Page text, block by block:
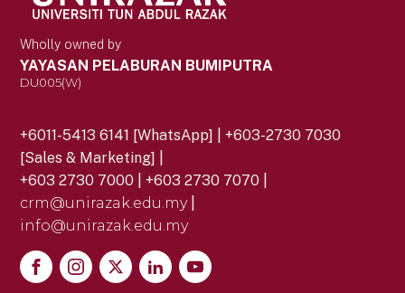
Wholly owned by
YAYASAN PELABURAN BUMIPUTRA
DU005(W)
+6011-5413 6141 [WhatsApp] | +603-2730 7030
[Sales & Marketing] |
+603 2730 7000 | +603 2730 7070 |
crm@unirazak.edu.my|
info@unirazak.edu.my